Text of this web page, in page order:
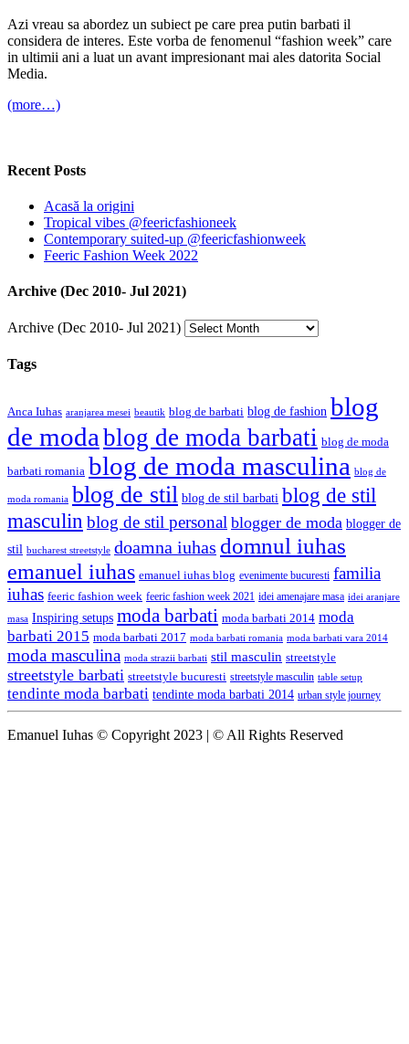
Azi vreau sa abordez un subiect pe care prea putin barbati il
considera de interes. Este vorba de fenomenul “fashion week” care
in ultimii ani a luat un avant impresionant mai ales datorita Social
Media.
(more…)
Recent Posts
Acasă la origini
Tropical vibes @feericfashioneek
Contemporary suited-up @feericfashionweek
Feeric Fashion Week 2022
Archive (Dec 2010- Jul 2021)
Archive (Dec 2010- Jul 2021)
Tags
Anca Iuhas aranjarea mesei beautik blog de barbati blog de fashion blog
de moda blog de moda barbati blog de moda
barbati romania blog de moda masculina blog de
moda romania blog de stil blog de stil barbati blog de stil
masculin blog de stil personal blogger de moda blogger de
stil bucharest streetstyle doamna iuhas domnul iuhas
emanuel iuhas emanuel iuhas blog evenimente bucuresti familia
iuhas feeric fashion week feeric fashion week 2021 idei amenajare masa idei aranjare
masa Inspiring setups moda barbati moda barbati 2014 moda
barbati 2015 moda barbati 2017 moda barbati romania moda barbati vara 2014
moda masculina moda strazii barbati stil masculin streetstyle
streetstyle barbati streetstyle bucuresti streetstyle masculin table setup
tendinte moda barbati tendinte moda barbati 2014 urban style journey
Emanuel Iuhas © Copyright 2023 | © All Rights Reserved